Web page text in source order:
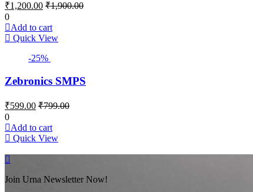
₹1,200.00 ₹1,900.00
0
Add to cart
Quick View
-25%
Zebronics SMPS
₹599.00 ₹799.00
0
Add to cart
Quick View
Join Urna Newsletter Now!